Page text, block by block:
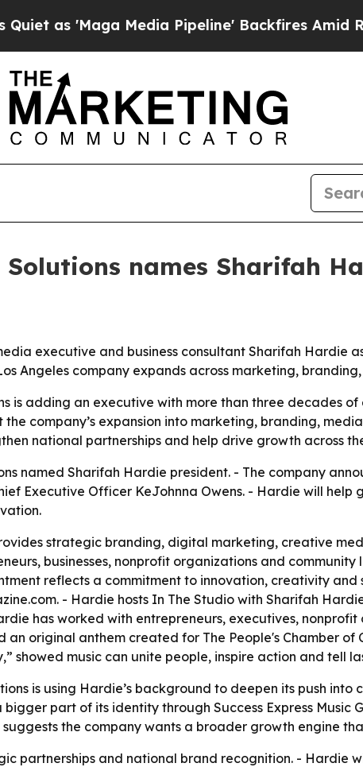
as 'Maga Media Pipeline' Backfires Amid
Solutions names Sharifah
executive and business consultant Sharifah Hardie
Angeles company expands across marketing,
is adding an executive with more than three decades
company’s expansion into marketing, branding,
national partnerships and help drive growth across
named Sharifah Hardie president. - The company
Executive Officer KeJohnna Owens. - Hardie will
strategic branding, digital marketing, creative
businesses, nonprofit organizations and
reflects a commitment to innovation, creativity
- Hardie hosts In The Studio with Sharifah
has worked with entrepreneurs, executives,
original anthem created for The People's Chamber
showed music can unite people, inspire action and tell
is using Hardie’s background to deepen its push
part of its identity through Success Express Music
the company wants a broader growth engine
partnerships and national brand recognition. - Hardie